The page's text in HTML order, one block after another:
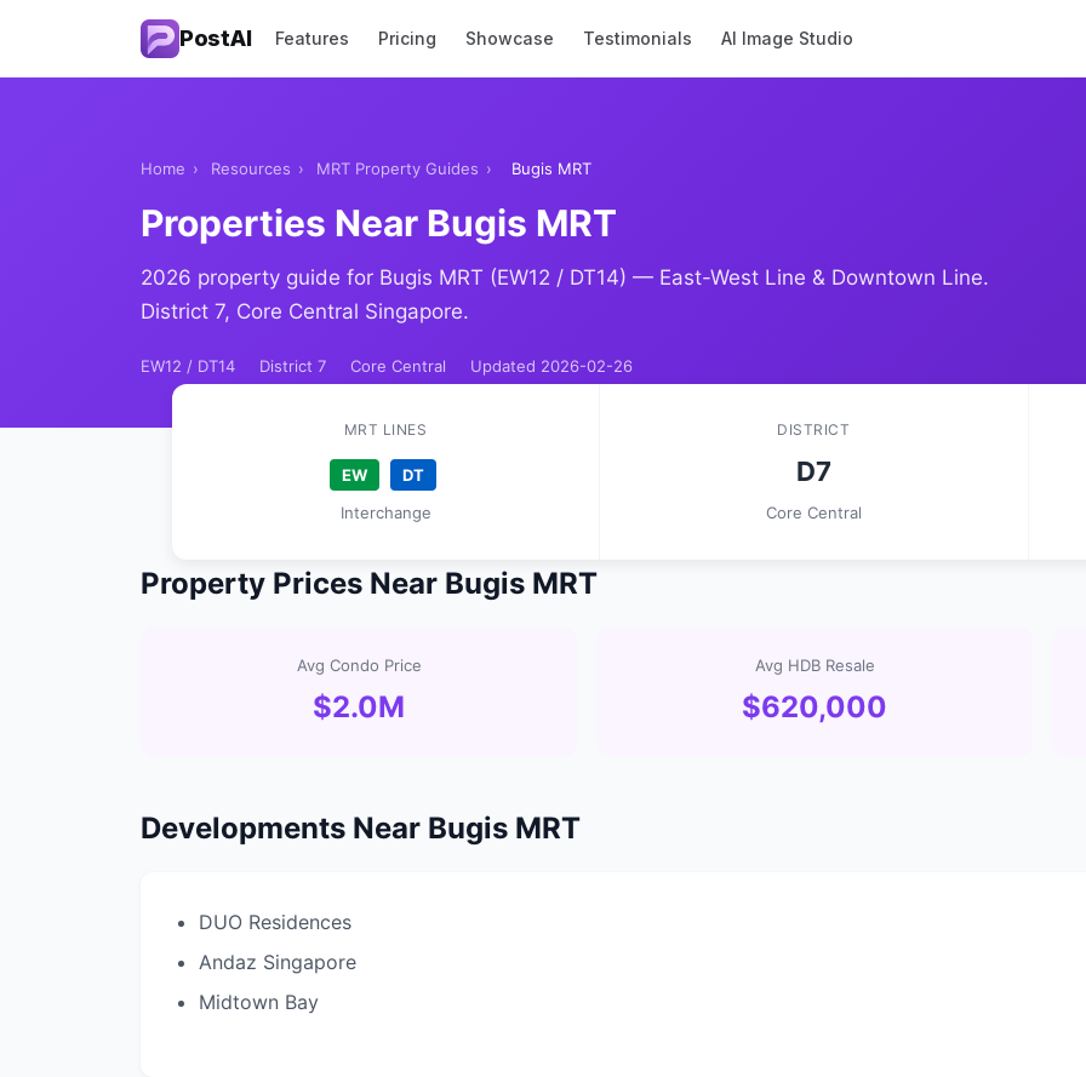
PostAI Features Pricing Showcase Testimonials AI Image Studio
Home › Resources › MRT Property Guides › Bugis MRT
Properties Near Bugis MRT
2026 property guide for Bugis MRT (EW12 / DT14) — East-West Line & Downtown Line.
District 7, Core Central Singapore.
EW12 / DT14 District 7 Core Central Updated 2026-02-26
MRT LINES
EW
DT
Interchange
DISTRICT
D7
Core Central
Property Prices Near Bugis MRT
Avg Condo Price
$2.0M
Avg HDB Resale
$620,000
Developments Near Bugis MRT
DUO Residences
Andaz Singapore
Midtown Bay